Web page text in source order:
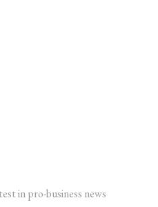
in pro-business news